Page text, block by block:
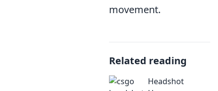
movement.
Related reading
Headshot